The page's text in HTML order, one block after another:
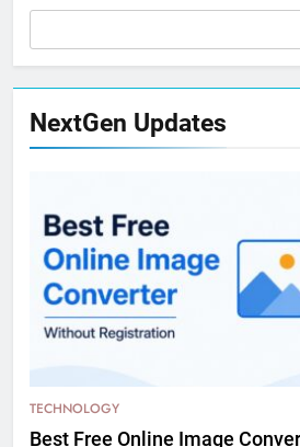
NextGen Updates
TECHNOLOGY
Best Free Online Image